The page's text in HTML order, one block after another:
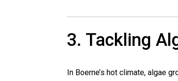
3. Tackling
In Boerne’s hot climate, algae